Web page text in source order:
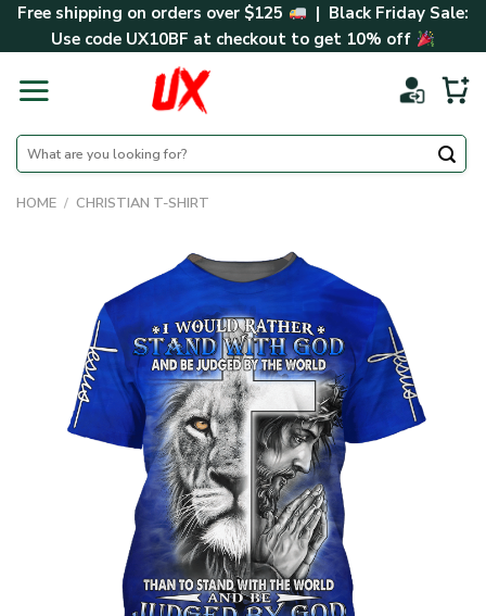
SkipFree shipping on orders over $125
| Black Friday Sale:
Use code UX10BF at checkout to get 10% off
Search
for:
HOME / CHRISTIAN T-SHIRT